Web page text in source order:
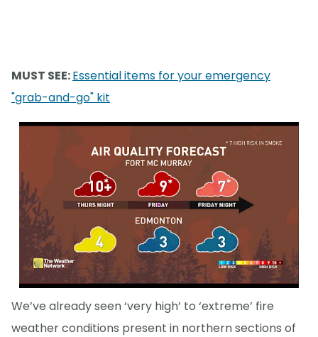
MUST SEE:Essential items for your emergency
"grab-and-go" kit
We’ve already seen ‘very high’ to ‘extreme’ fire
weather conditions present in northern sections of